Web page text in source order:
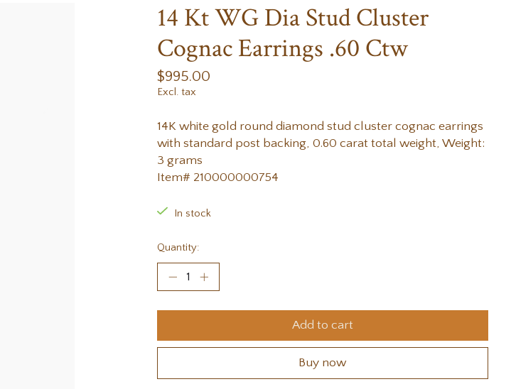
14 Kt WG Dia Stud Cluster
Cognac Earrings .60 Ctw
$995.00
Excl. tax
14K white gold round diamond stud cluster cognac earrings
with standard post backing, 0.60 carat total weight, Weight:
3 grams
Item# 210000000754
In stock
Quantity:
Add to cart
Buy now